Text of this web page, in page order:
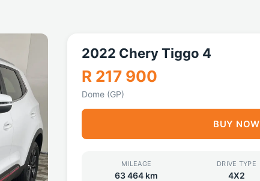
2022 Chery Tiggo 4
R 217 900
Dome (GP)
BUY NOW
MILEAGE
63 464 km
DRIVE TYPE
4X2